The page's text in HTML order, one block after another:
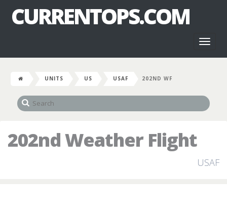
CURRENTOPS.COM
UNITS US USAF 202ND WF
202nd Weather Flight
USAF